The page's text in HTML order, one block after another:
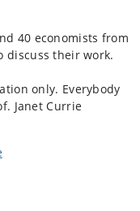
40 economists from
their work.
only. Everybody
Janet Currie